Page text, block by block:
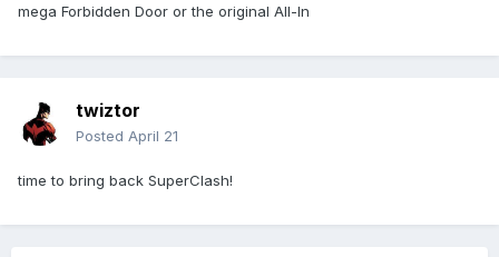
mega Forbidden Door or the original All-In
twiztor
Posted April 21
time to bring back SuperClash!